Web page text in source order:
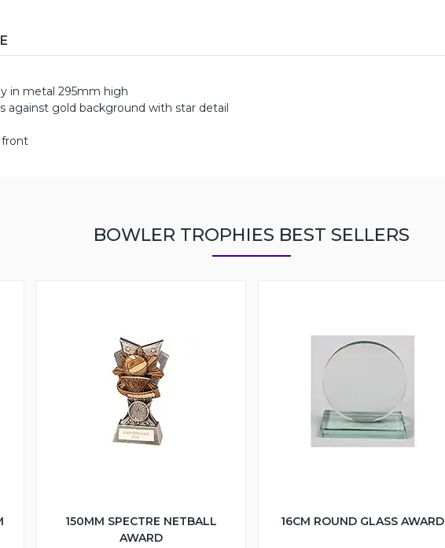
in metal 295mm high
against gold background with star detail
front
BOWLER TROPHIES BEST SELLERS
150MM SPECTRE NETBALL
AWARD
16CM ROUND GLASS AWARD